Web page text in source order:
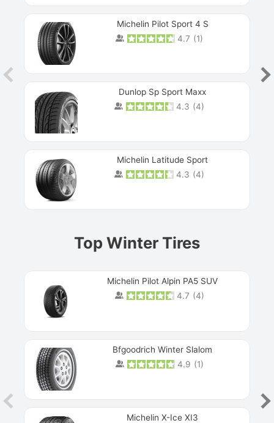
Michelin Pilot Sport 4 S
4.7 (1)
Dunlop Sp Sport Maxx
4.3 (4)
Michelin Latitude Sport
4.3 (4)
Top Winter Tires
Michelin Pilot Alpin PA5 SUV
4.7 (4)
Bfgoodrich Winter Slalom
4.9 (1)
Michelin X-Ice XI3